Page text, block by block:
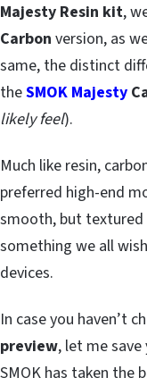
Majesty Resin kit,
Carbon version, as
same, the distinct
theSMOK Majesty
likely feel).
Much like resin,
preferred high-end
smooth, but textured
something we all
devices.
In case you haven’t
preview, let me
SMOK has taken the